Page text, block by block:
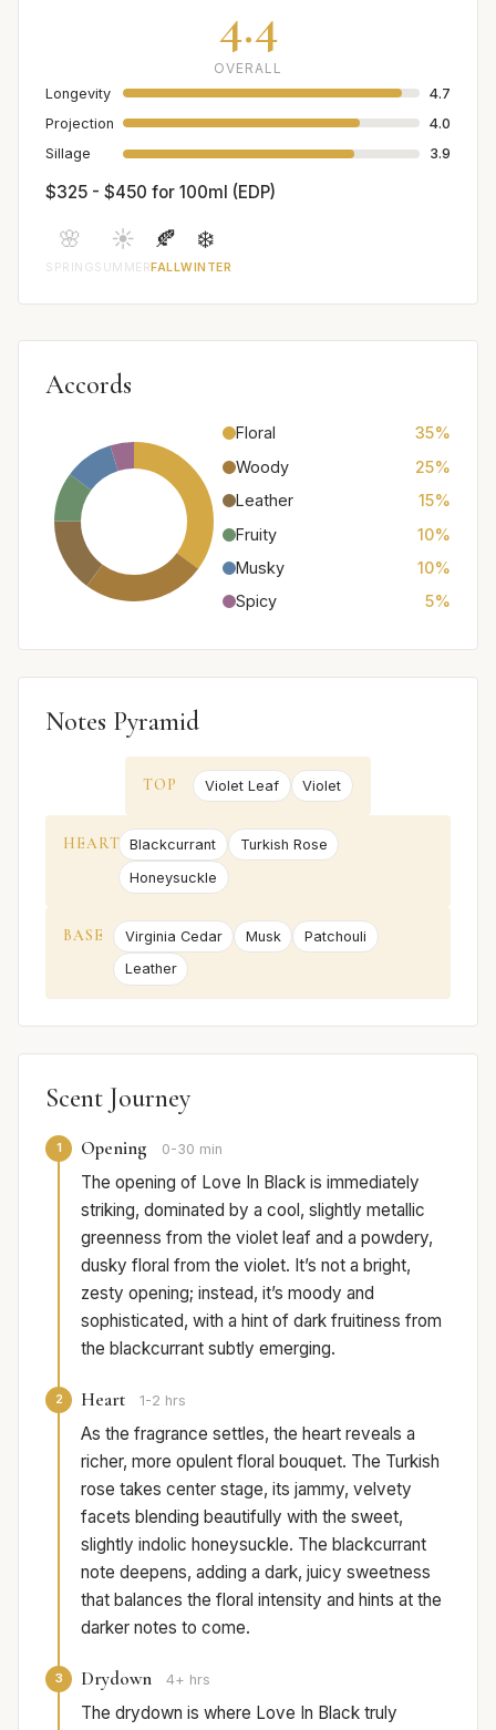
4.4
OVERALL
Longevity
4.7
Projection
4.0
Sillage
3.9
$325 - $450 for 100ml (EDP)
🌸
SPRING
☀️
SUMMER
🍂
FALL
❄️
WINTER
Accords
Floral
35%
Woody
25%
Leather
15%
Fruity
10%
Musky
10%
Spicy
5%
Notes Pyramid
TOP Violet Leaf Violet
HEART Blackcurrant
Turkish Rose
Honeysuckle
BASE Virginia Cedar Musk
Patchouli
Leather
Scent Journey
1 Opening 0-30 min
The opening of Love In Black is immediately
striking, dominated by a cool, slightly metallic
greenness from the violet leaf and a powdery,
dusky floral from the violet. It’s not a bright,
zesty opening; instead, it’s moody and
sophisticated, with a hint of dark fruitiness from
the blackcurrant subtly emerging.
2 Heart 1-2 hrs
As the fragrance settles, the heart reveals a
richer, more opulent floral bouquet. The Turkish
rose takes center stage, its jammy, velvety
facets blending beautifully with the sweet,
slightly indolic honeysuckle. The blackcurrant
note deepens, adding a dark, juicy sweetness
that balances the floral intensity and hints at the
darker notes to come.
3 Drydown 4+ hrs
The drydown is where Love In Black truly